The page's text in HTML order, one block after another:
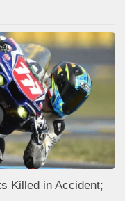
Killed in Accident;